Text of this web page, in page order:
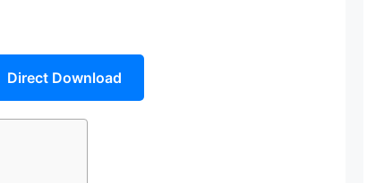
Direct Download